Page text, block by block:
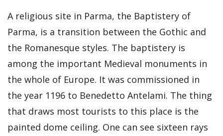
A religious site in Parma, the Baptistery of
Parma, is a transition between the Gothic and
the Romanesque styles. The baptistery is
among the important Medieval monuments in
the whole of Europe. It was commissioned in
the year 1196 to Benedetto Antelami. The thing
that draws most tourists to this place is the
painted dome ceiling. One can see sixteen rays